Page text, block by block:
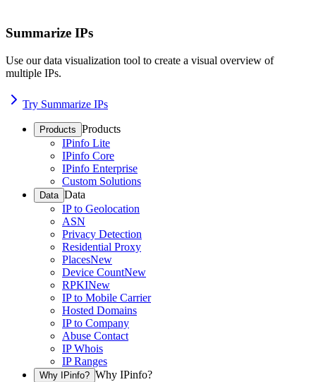
Summarize IPs
Use our data visualization tool to create a visual overview of
multiple IPs.
Try Summarize IPs
Products Products
IPinfo Lite
IPinfo Core
IPinfo Enterprise
Custom Solutions
Data Data
IP to Geolocation
ASN
Privacy Detection
Residential Proxy
PlacesNew
Device CountNew
RPKINew
IP to Mobile Carrier
Hosted Domains
IP to Company
Abuse Contact
IP Whois
IP Ranges
Why IPinfo? Why IPinfo?